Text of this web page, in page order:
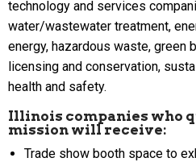
technology and services
water/wastewater treatment,
energy, hazardous waste, green
licensing and conservation,
health and safety.
Illinois companies who
mission will receive:
Trade show booth space to